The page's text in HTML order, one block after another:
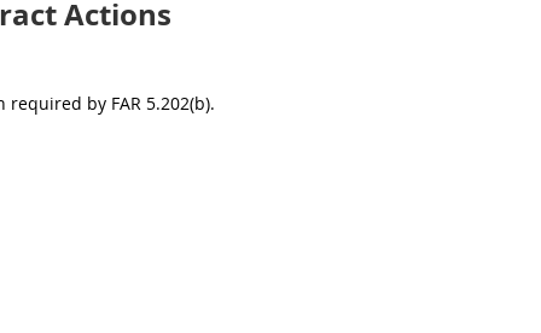
Actions
by FAR 5.202(b).